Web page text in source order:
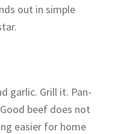
out in simple
garlic. Grill it. Pan-
beef does not
easier for home